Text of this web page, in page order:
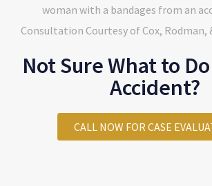
Not Sure What to
Accident?
CALL NOW FOR CASE